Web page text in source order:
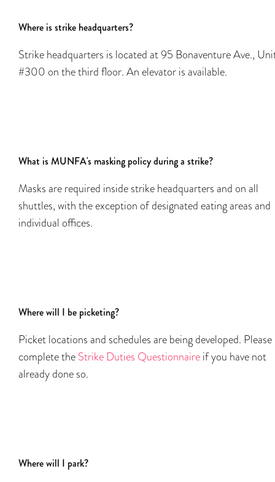
Where is strike headquarters?
Strike headquarters is located at 95 Bonaventure Ave.,
#300 on the third floor. An elevator is available.
What is MUNFA's masking policy during a strike?
Masks are required inside strike headquarters and on all
shuttles, with the exception of designated eating areas and
individual offices.
Where will I be picketing?
Picket locations and schedules are being developed. Please
complete the Strike Duties Questionnaire if you have not
already done so.
Where will I park?